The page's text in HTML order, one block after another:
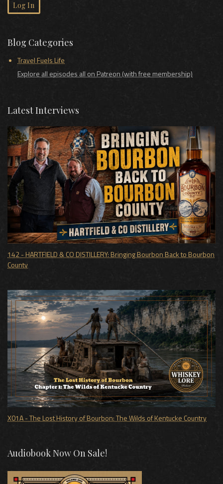
Log In
Blog Categories
Travel Fuels Life
Explore all episodes all on Patreon (with free membership)
Latest Interviews
142 - HARTFIELD & CO DISTILLERY: Bringing Bourbon Back to Bourbon
County
X01A - The Lost History of Bourbon: The Wilds of Kentucke Country
Audiobook Now On Sale!